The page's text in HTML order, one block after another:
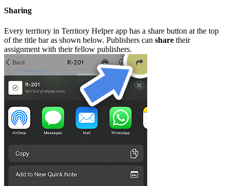
Sharing
Every territory in Territory Helper app has a share button at the top
of the title bar as shown below. Publishers can share their
assignment with their fellow publishers.